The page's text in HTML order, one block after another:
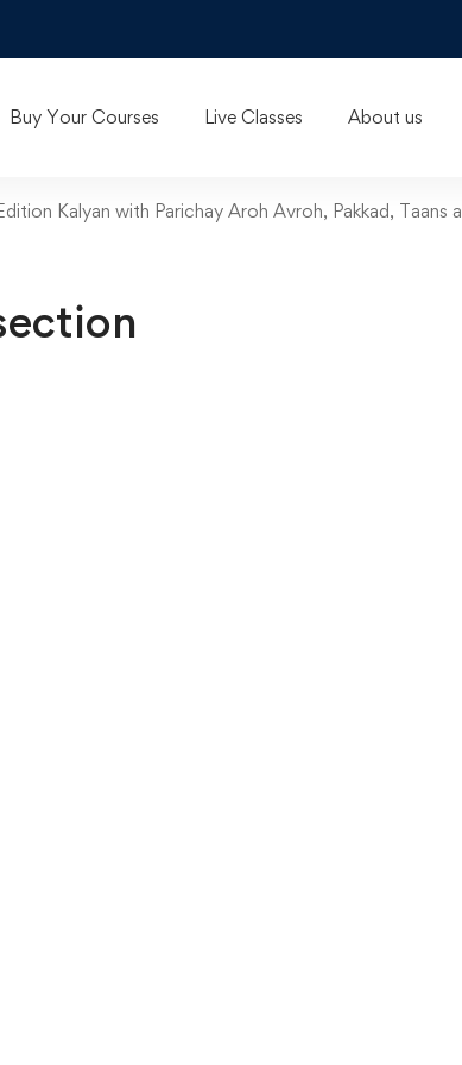
Buy Your Courses Live Classes About us
Kalyan with Parichay Aroh Avroh, Pakkad, Taans